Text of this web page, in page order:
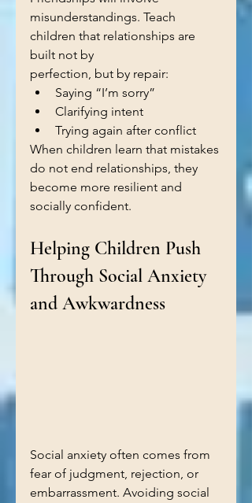
misunderstandings. Teach
children that relationships are
built not by
perfection, but by repair:
Saying “I’m sorry”
Clarifying intent
Trying again after conflict
When children learn that mistakes
do not end relationships, they
become more resilient and
socially confident.
Helping Children Push
Through Social Anxiety
and Awkwardness
Social anxiety often comes from
fear of judgment, rejection, or
embarrassment. Avoiding social